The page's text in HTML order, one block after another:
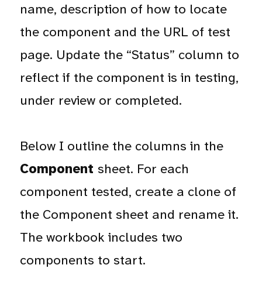
name, description of how to locate
the component and the URL of test
page. Update the “Status” column to
reflect if the component is in testing,
under review or completed.
Below I outline the columns in the
Component sheet. For each
component tested, create a clone of
the Component sheet and rename it.
The workbook includes two
components to start.